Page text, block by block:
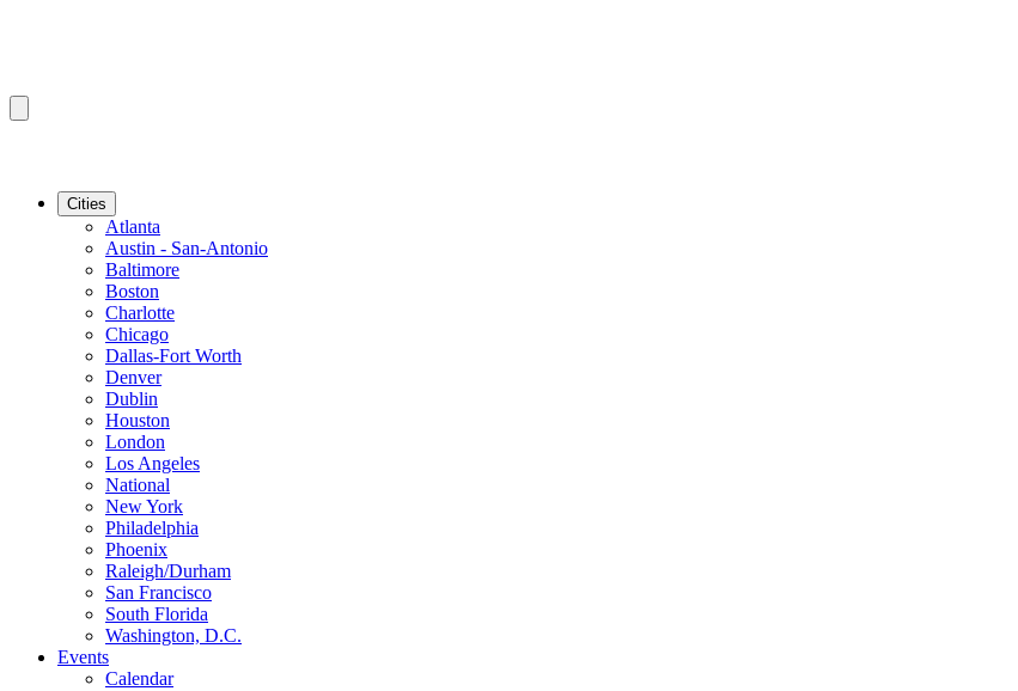
Cities
Atlanta
Austin - San-Antonio
Baltimore
Boston
Charlotte
Chicago
Dallas-Fort Worth
Denver
Dublin
Houston
London
Los Angeles
National
New York
Philadelphia
Phoenix
Raleigh/Durham
San Francisco
South Florida
Washington, D.C.
Events
Calendar